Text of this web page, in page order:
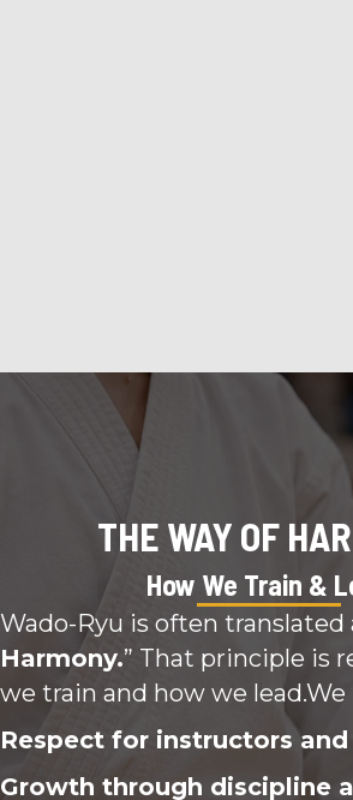
THE WAY OF
How We Train &
Wado-Ryu is often translated
Harmony.” That principle is
we train and how we lead.We
Respect for instructors
Growth through discipline